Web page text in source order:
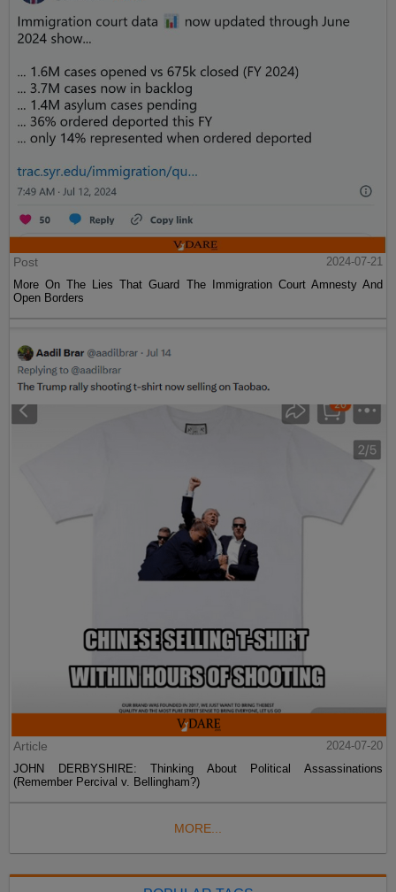
Post
2024-07-21
More On The Lies That Guard The Immigration Court Amnesty And
Open Borders
Article
2024-07-20
JOHN DERBYSHIRE: Thinking About Political Assassinations
(Remember Percival v. Bellingham?)
MORE...